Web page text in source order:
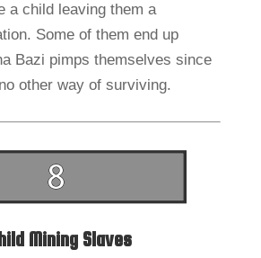
a child leaving them a
Some of them end up
Bazi pimps themselves since
other way of surviving.
Mining Slaves